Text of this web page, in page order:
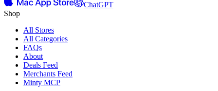
ChatGPT
Shop
All Stores
All Categories
FAQs
About
Deals Feed
Merchants Feed
Minty MCP